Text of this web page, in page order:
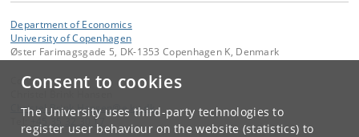
Consent to cookies
The University uses third-party technologies to
register user behaviour on the website (statistics) to
Department of Economics
University of Copenhagen
Øster Farimagsgade 5, DK-1353 Copenhagen K, Denmark
Contact:
Christel. Brink. Hansen@e. ku. dk
+45 35 32 30 17